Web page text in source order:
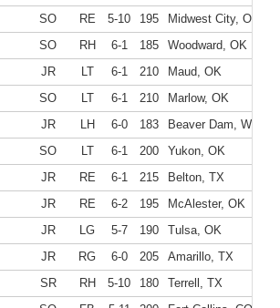
SO RE 5-10 195 Midwest City, OK
SO RH 6-1 185 Woodward, OK
JR LT 6-1 210 Maud, OK
SO LT 6-1 210 Marlow, OK
JR LH 6-0 183 Beaver Dam, WI
SO LT 6-1 200 Yukon, OK
JR RE 6-1 215 Belton, TX
JR RE 6-2 195 McAlester, OK
JR LG 5-7 190 Tulsa, OK
JR RG 6-0 205 Amarillo, TX
SR RH 5-10 180 Terrell, TX